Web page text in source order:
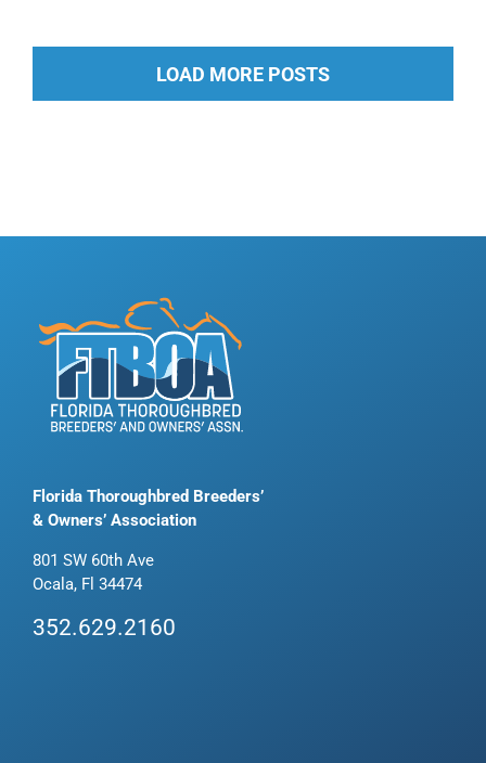
LOAD MORE POSTS
Florida Thoroughbred Breeders’
& Owners’ Association
801 SW 60th Ave
Ocala, Fl 34474
352.629.2160